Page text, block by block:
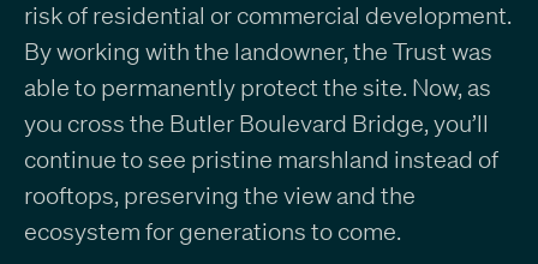
risk of residential or commercial development.
By working with the landowner, the Trust was
able to permanently protect the site. Now, as
you cross the Butler Boulevard Bridge, you’ll
continue to see pristine marshland instead of
rooftops, preserving the view and the
ecosystem for generations to come.